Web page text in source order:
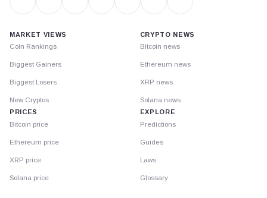
MARKET VIEWS
Coin Rankings
Biggest Gainers
Biggest Losers
New Cryptos
PRICES
Bitcoin price
Ethereum price
XRP price
Solana price
CRYPTO NEWS
Bitcoin news
Ethereum news
XRP news
Solana news
EXPLORE
Predictions
Guides
Laws
Glossary